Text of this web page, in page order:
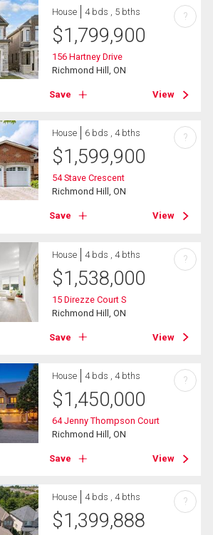
House 4 bds , 5 bths
$1,799,900
156 Hartney Drive
Richmond Hill, ON
Save View
?
House 6 bds , 4 bths
$1,599,900
54 Stave Crescent
Richmond Hill, ON
Save View
?
House 4 bds , 4 bths
$1,538,000
15 Direzze Court S
Richmond Hill, ON
Save View
?
House 4 bds , 4 bths
$1,450,000
64 Jenny Thompson Court
Richmond Hill, ON
Save View
?
House 4 bds , 4 bths
$1,399,888
?